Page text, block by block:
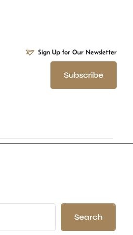
Sign Up for Our Newsletter
Subscribe
Search